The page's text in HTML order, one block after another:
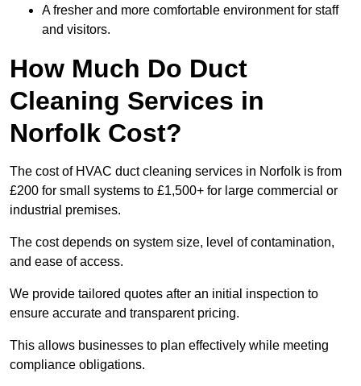
A fresher and more comfortable environment for staff
and visitors.
How Much Do Duct
Cleaning Services in
Norfolk Cost?
The cost of HVAC duct cleaning services in Norfolk is from
£200 for small systems to £1,500+ for large commercial or
industrial premises.
The cost depends on system size, level of contamination,
and ease of access.
We provide tailored quotes after an initial inspection to
ensure accurate and transparent pricing.
This allows businesses to plan effectively while meeting
compliance obligations.